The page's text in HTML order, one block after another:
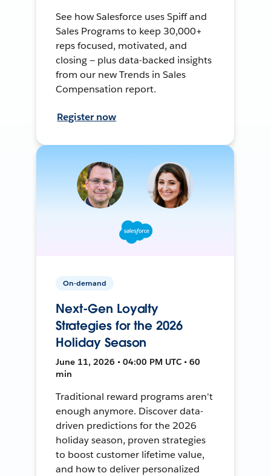
See how Salesforce uses Spiff and
Sales Programs to keep 30,000+
reps focused, motivated, and
closing — plus data-backed insights
from our new Trends in Sales
Compensation report.
Register now
On-demand
Next-Gen Loyalty
Strategies for the 2026
Holiday Season
June 11, 2026 • 04:00 PM UTC • 60
min
Traditional reward programs aren't
enough anymore. Discover data-
driven predictions for the 2026
holiday season, proven strategies
to boost customer lifetime value,
and how to deliver personalized